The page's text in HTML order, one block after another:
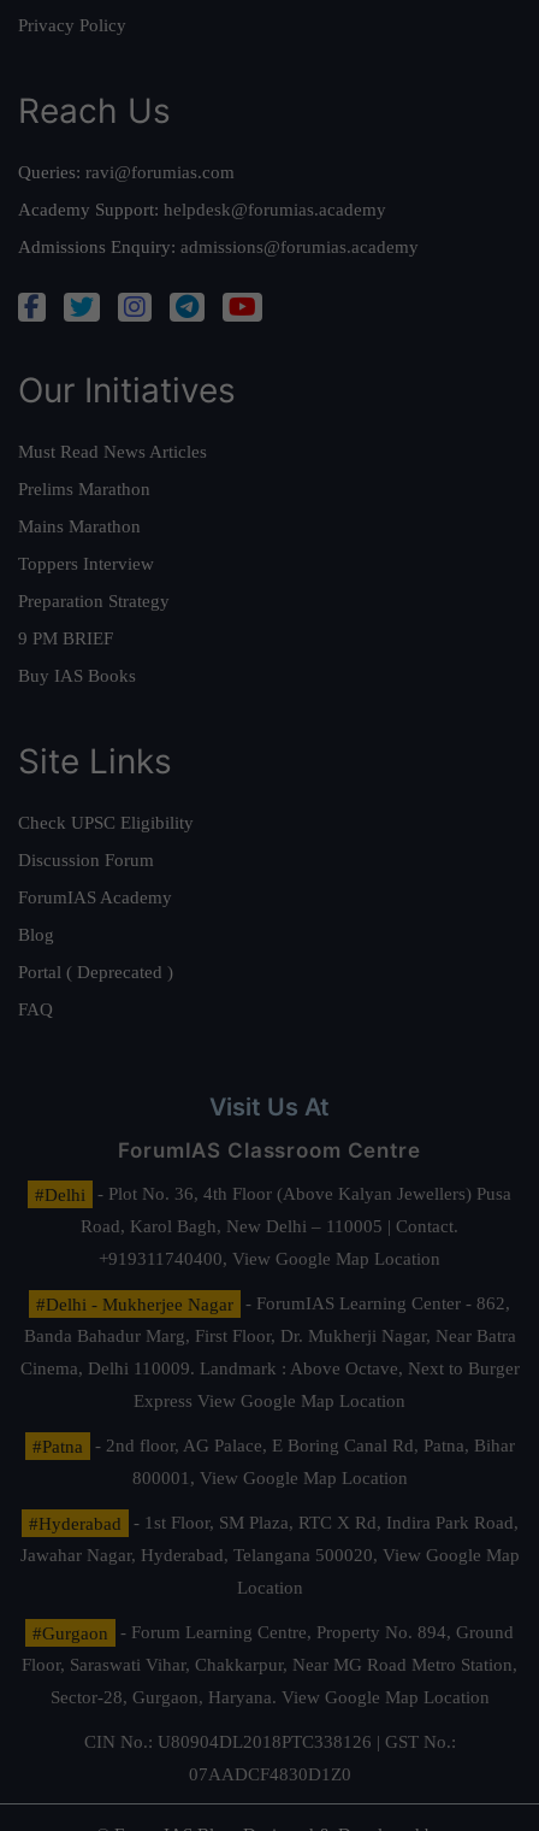
Privacy Policy
Reach Us
Queries: ravi@forumias.com
Academy Support: helpdesk@forumias.academy
Admissions Enquiry: admissions@forumias.academy
Our Initiatives
Must Read News Articles
Prelims Marathon
Mains Marathon
Toppers Interview
Preparation Strategy
9 PM BRIEF
Buy IAS Books
Site Links
Check UPSC Eligibility
Discussion Forum
ForumIAS Academy
Blog
Portal ( Deprecated )
FAQ
Visit Us At
ForumIAS Classroom Centre
#Delhi
- Plot No. 36, 4th Floor (Above Kalyan Jewellers) Pusa
Road, Karol Bagh, New Delhi – 110005 | Contact.
+919311740400, View Google Map Location
#Delhi - Mukherjee Nagar
- ForumIAS Learning Center - 862,
Banda Bahadur Marg, First Floor, Dr. Mukherji Nagar, Near Batra
Cinema, Delhi 110009. Landmark : Above Octave, Next to Burger
Express View Google Map Location
#Patna
- 2nd floor, AG Palace, E Boring Canal Rd, Patna, Bihar
800001, View Google Map Location
#Hyderabad
- 1st Floor, SM Plaza, RTC X Rd, Indira Park Road,
Jawahar Nagar, Hyderabad, Telangana 500020, View Google Map
Location
#Gurgaon
- Forum Learning Centre, Property No. 894, Ground
Floor, Saraswati Vihar, Chakkarpur, Near MG Road Metro Station,
Sector-28, Gurgaon, Haryana. View Google Map Location
CIN No.: U80904DL2018PTC338126 | GST No.:
07AADCF4830D1Z0